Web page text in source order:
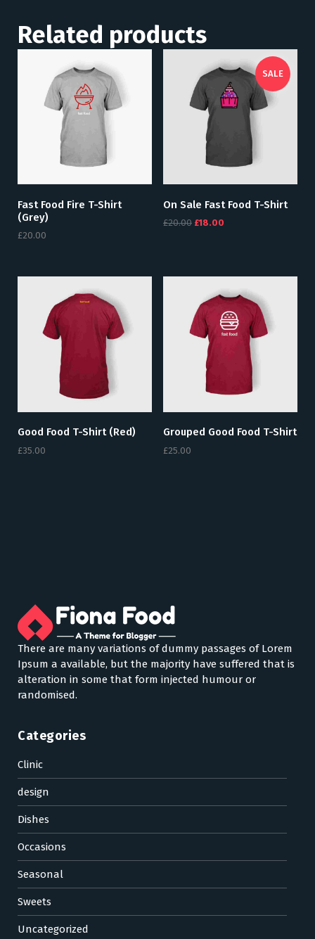
Related products
Fast Food Fire T-Shirt
(grey)
£20.00
SALE
On Sale Fast Food T-Shirt
£20.00 £18.00
Good Food T-Shirt (red)
£35.00
Grouped Good Food T-Shirt
£25.00
There are many variations of dummy passages of Lorem
Ipsum a available, but the majority have suffered that is
alteration in some that form injected humour or
randomised.
Categories
Clinic
design
Dishes
Occasions
Seasonal
Sweets
Uncategorized